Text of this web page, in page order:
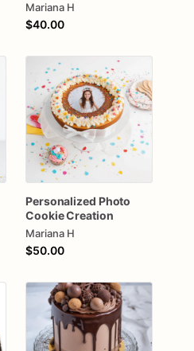
Mariana H
$40.00
Personalized Photo
CookieCreation
Mariana H
$50.00